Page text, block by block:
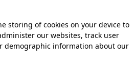
storing of cookies on your device to
our websites, track user
demographic information about our